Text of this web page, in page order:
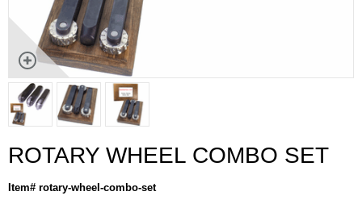
ROTARY WHEEL COMBO SET
Item# rotary-wheel-combo-set